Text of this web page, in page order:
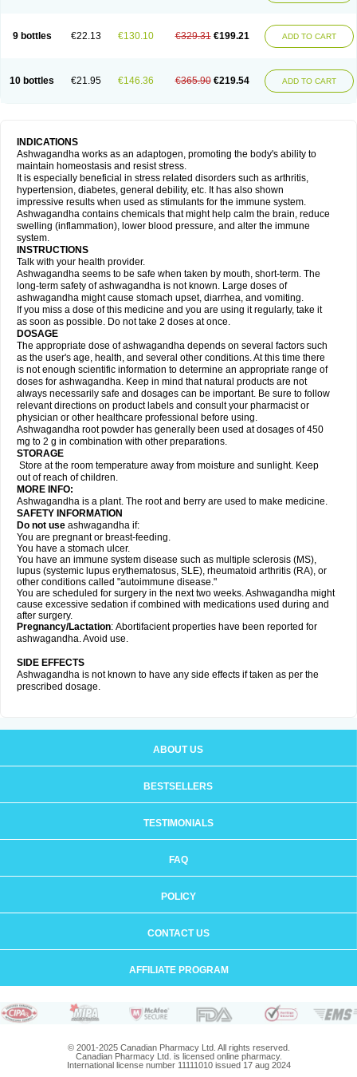
9 bottles €22.13 €130.10 €329.31 €199.21 ADD TO CART
10 bottles €21.95 €146.36 €365.90 €219.54 ADD TO CART
INDICATIONS
Ashwagandha works as an adaptogen, promoting the body's ability to
maintain homeostasis and resist stress.
It is especially beneficial in stress related disorders such as arthritis,
hypertension, diabetes, general debility, etc. It has also shown
impressive results when used as stimulants for the immune system.
Ashwagandha contains chemicals that might help calm the brain, reduce
swelling (inflammation), lower blood pressure, and alter the immune
system.
INSTRUCTIONS
Talk with your health provider.
Ashwagandha seems to be safe when taken by mouth, short-term. The
long-term safety of ashwagandha is not known. Large doses of
ashwagandha might cause stomach upset, diarrhea, and vomiting.
If you miss a dose of this medicine and you are using it regularly, take it
as soon as possible. Do not take 2 doses at once.
DOSAGE
The appropriate dose of ashwagandha depends on several factors such
as the user's age, health, and several other conditions. At this time there
is not enough scientific information to determine an appropriate range of
doses for ashwagandha. Keep in mind that natural products are not
always necessarily safe and dosages can be important. Be sure to follow
relevant directions on product labels and consult your pharmacist or
physician or other healthcare professional before using.
Ashwagandha root powder has generally been used at dosages of 450
mg to 2 g in combination with other preparations.
STORAGE
Store at the room temperature away from moisture and sunlight. Keep
out of reach of children.
MORE INFO:
Ashwagandha is a plant. The root and berry are used to make medicine.
SAFETY INFORMATION
Do not use ashwagandha if:
You are pregnant or breast-feeding.
You have a stomach ulcer.
You have an immune system disease such as multiple sclerosis (MS),
lupus (systemic lupus erythematosus, SLE), rheumatoid arthritis (RA), or
other conditions called "autoimmune disease."
You are scheduled for surgery in the next two weeks. Ashwagandha might
cause excessive sedation if combined with medications used during and
after surgery.
Pregnancy/Lactation: Abortifacient properties have been reported for
ashwagandha. Avoid use.
SIDE EFFECTS
Ashwagandha is not known to have any side effects if taken as per the
prescribed dosage.
ABOUT US
BESTSELLERS
TESTIMONIALS
FAQ
POLICY
CONTACT US
AFFILIATE PROGRAM
© 2001-2025 Canadian Pharmacy Ltd. All rights reserved.
Canadian Pharmacy Ltd. is licensed online pharmacy.
International license number 11111010 issued 17 aug 2024